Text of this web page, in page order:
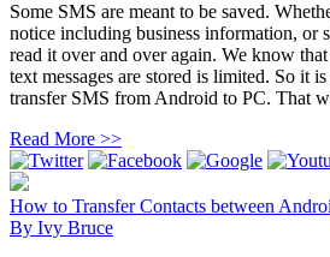
Some SMS are meant to be saved.
notice including business information, or
read it over and over again. We know
text messages are stored is limited. So it
transfer SMS from Android to PC. That
Read More >>
How to Transfer Contacts between
By Ivy Bruce